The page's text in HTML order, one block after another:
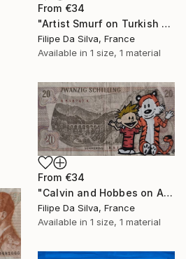
From €34
"Artist Smurf on Turkish Banknote (20 TL)" Print
Filipe Da Silva, France
Available in 1 size, 1 material
From €34
"Calvin and Hobbes on Authentic Austrian Schilling Banknote" Print
Filipe Da Silva, France
Available in 1 size, 1 material